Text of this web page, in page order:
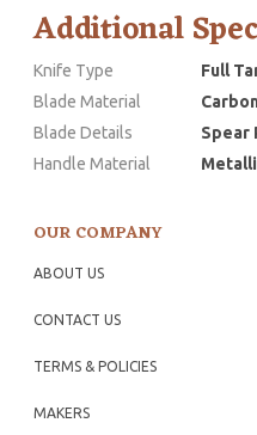
Additional
Knife Type
Full
Blade Material
Blade Details
Spear
Handle Material
OUR COMPANY
ABOUT US
CONTACT US
TERMS & POLICIES
MAKERS